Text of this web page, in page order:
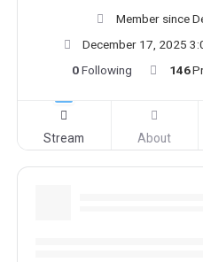
Member since
December 17, 2025
0Following 146
Stream About